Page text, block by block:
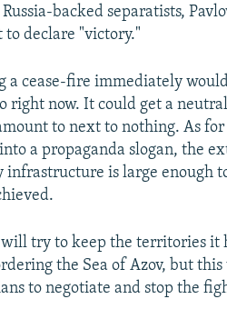
backed separatists,
declare "victory."
a cease-fire immediately
right now. It could get a
to next to nothing. As
a propaganda slogan, the
is large enough
will try to keep the territories it
the Sea of Azov, but
to negotiate and stop the